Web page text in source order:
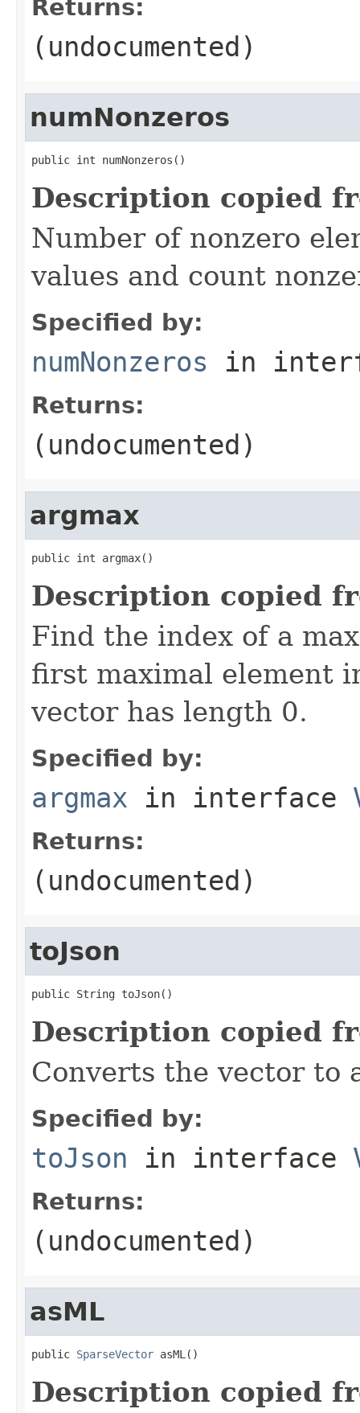
Returns:
(undocumented)
numNonzeros
public int numNonzeros()
Description copied
Number of nonzero
values and count
Specified by:
numNonzeros in
Returns:
(undocumented)
argmax
public int argmax()
Description copied
Find the index of a
first maximal element
vector has length 0.
Specified by:
argmax in interface
Returns:
(undocumented)
toJson
public String toJson()
Description copied
Converts the vector to
Specified by:
toJson in interface
Returns:
(undocumented)
asML
public SparseVector asML()
Description copied